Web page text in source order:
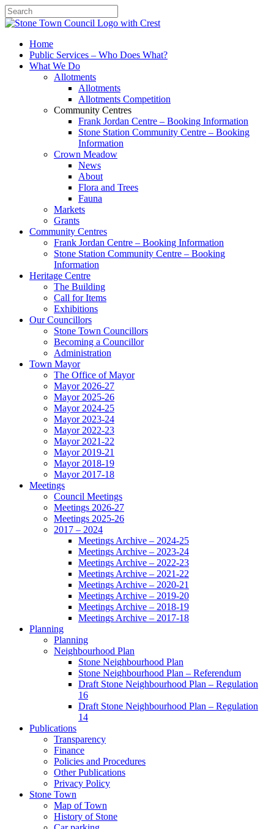
SearchHome
Public Services – Who Does What?
What We Do
Allotments
Allotments
Allotments Competition
Community Centres
Frank Jordan Centre – Booking Information
Stone Station Community Centre – Booking
Information
Crown Meadow
News
About
Flora and Trees
Fauna
Markets
Grants
Community Centres
Frank Jordan Centre – Booking Information
Stone Station Community Centre – Booking
Information
Heritage Centre
The Building
Call for Items
Exhibitions
Our Councillors
Stone Town Councillors
Becoming a Councillor
Administration
Town Mayor
The Office of Mayor
Mayor 2026-27
Mayor 2025-26
Mayor 2024-25
Mayor 2023-24
Mayor 2022-23
Mayor 2021-22
Mayor 2019-21
Mayor 2018-19
Mayor 2017-18
Meetings
Council Meetings
Meetings 2026-27
Meetings 2025-26
2017 – 2024
Meetings Archive – 2024-25
Meetings Archive – 2023-24
Meetings Archive – 2022-23
Meetings Archive – 2021-22
Meetings Archive – 2020-21
Meetings Archive – 2019-20
Meetings Archive – 2018-19
Meetings Archive – 2017-18
Planning
Planning
Neighbourhood Plan
Stone Neighbourhood Plan
Stone Neighbourhood Plan – Referendum
Draft Stone Neighbourhood Plan – Regulation
16
Draft Stone Neighbourhood Plan – Regulation
14
Publications
Transparency
Finance
Policies and Procedures
Other Publications
Privacy Policy
Stone Town
Map of Town
History of Stone